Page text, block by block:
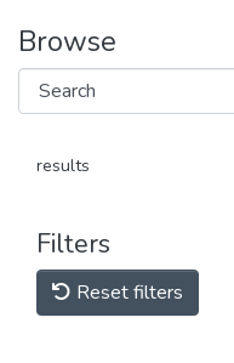
Browse
results
Filters
Reset filters